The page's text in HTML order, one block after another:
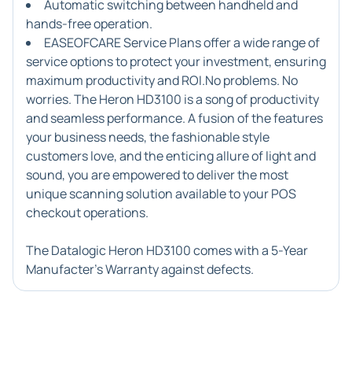
Automatic switching between handheld and
hands-free operation.
EASEOFCARE Service Plans offer a wide range of
service options to protect your investment, ensuring
maximum productivity and ROI.No problems. No
worries. The Heron HD3100 is a song of productivity
and seamless performance. A fusion of the features
your business needs, the fashionable style
customers love, and the enticing allure of light and
sound, you are empowered to deliver the most
unique scanning solution available to your POS
checkout operations.
The Datalogic Heron HD3100 comes with a 5-Year
Manufacter's Warranty against defects.